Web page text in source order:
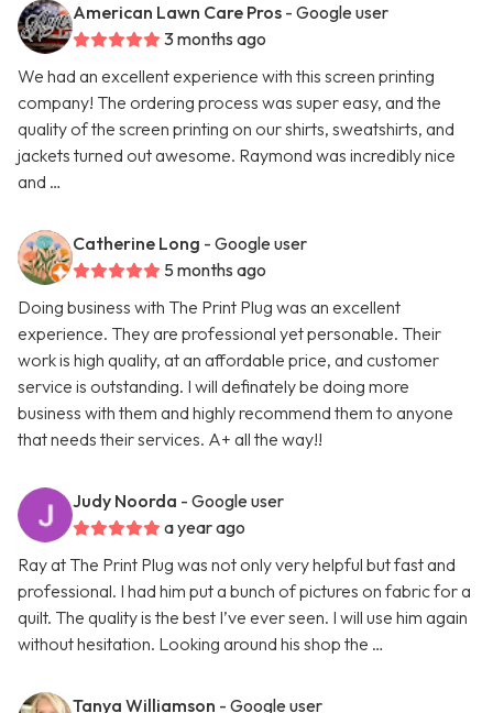
American Lawn Care Pros - Google user
3 months ago
We had an excellent experience with this screen printing
company! The ordering process was super easy, and the
quality of the screen printing on our shirts, sweatshirts, and
jackets turned out awesome. Raymond was incredibly nice
and …
Catherine Long - Google user
5 months ago
Doing business with The Print Plug was an excellent
experience. They are professional yet personable. Their
work is high quality, at an affordable price, and customer
service is outstanding. I will definately be doing more
business with them and highly recommend them to anyone
that needs their services. A+ all the way!!
Judy Noorda - Google user
a year ago
Ray at The Print Plug was not only very helpful but fast and
professional. I had him put a bunch of pictures on fabric for a
quilt. The quality is the best I’ve ever seen. I will use him again
without hesitation. Looking around his shop the …
Tanya Williamson - Google user